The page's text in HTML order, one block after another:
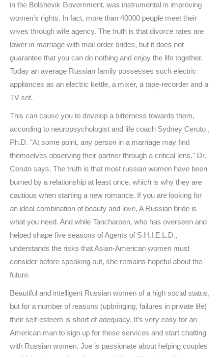
in the Bolshevik Government, was instrumental in improving
women’s rights. In fact, more than 40000 people meet their
wives through wife agency. The truth is that divorce rates are
lower in marriage with mail order brides, but it does not
guarantee that you can do nothing and enjoy the life together.
Today an average Russian family possesses such electric
appliances as an electric kettle, a mixer, a tape-recorder and a
TV-set.
This can cause you to develop a bitterness towards them,
according to neuropsychologist and life coach Sydney Ceruto ,
Ph.D. "At some point, any person in a marriage may find
themselves observing their partner through a critical lens," Dr.
Ceruto says. The truth is that most russian women have been
burned by a relationship at least once, which is why they are
cautious when starting a new romance. If you are looking for
an ideal combination of beauty and love, A Russian bride is
what you need. And while Tancharoen, who has overseen and
helped shape five seasons of Agents of S.H.I.E.L.D.,
understands the risks that Asian-American women must
consider before speaking out, she remains hopeful about the
future.
Beautiful and intelligent Russian women of a high social status,
but for a number of reasons (upbringing, failures in private life)
their self-esteem is short of adequacy. It’s very easy for an
American man to sign up for these services and start chatting
with Russian women. Joe is passionate about helping couples